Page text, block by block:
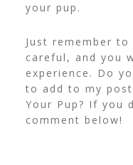
your pup.
Just remember
careful, and you
experience. Do
to add to my
Your Pup? If you
comment below!